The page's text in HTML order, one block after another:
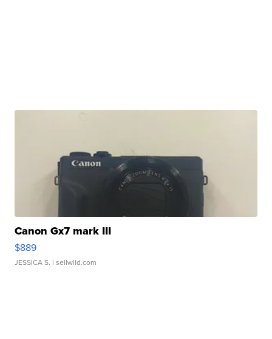
Canon Gx7 mark III
$889
JESSICA S. | sellwild.com